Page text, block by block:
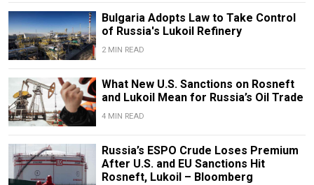
Bulgaria Adopts Law to Take Control
of Russia's Lukoil Refinery
2 MIN READ
What New U.S. Sanctions on Rosneft
and Lukoil Mean for Russia’s Oil Trade
4 MIN READ
Russia’s ESPO Crude Loses Premium
After U.S. and EU Sanctions Hit
Rosneft, Lukoil – Bloomberg